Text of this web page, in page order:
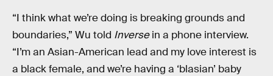
“I think what we’re doing is breaking grounds and
boundaries,” Wu told Inversein a phone interview.
“I’m an Asian-American lead and my love interest is
a black female, and we’re having a ‘blasian’ baby